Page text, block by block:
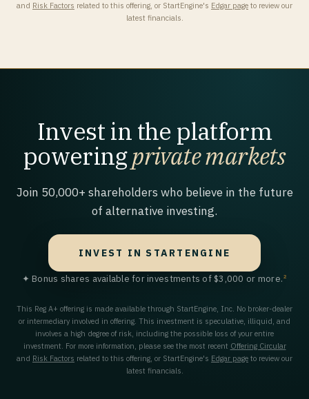
and Risk Factors related to this offering, or StartEngine's Edgar page to review our
latest financials.
Invest in the platform
poweringprivate markets
Join 50,000+ shareholders who believe in the future
of alternative investing.
INVEST IN STARTENGINE
✦ Bonus shares available for investments of $3,000 or more. 2
This Reg A+ offering is made available through StartEngine, Inc. No broker-dealer
or intermediary involved in offering. This investment is speculative, illiquid, and
involves a high degree of risk, including the possible loss of your entire
investment. For more information, please see the most recent Offering Circular
and Risk Factors related to this offering, or StartEngine's Edgar page to review our
latest financials.